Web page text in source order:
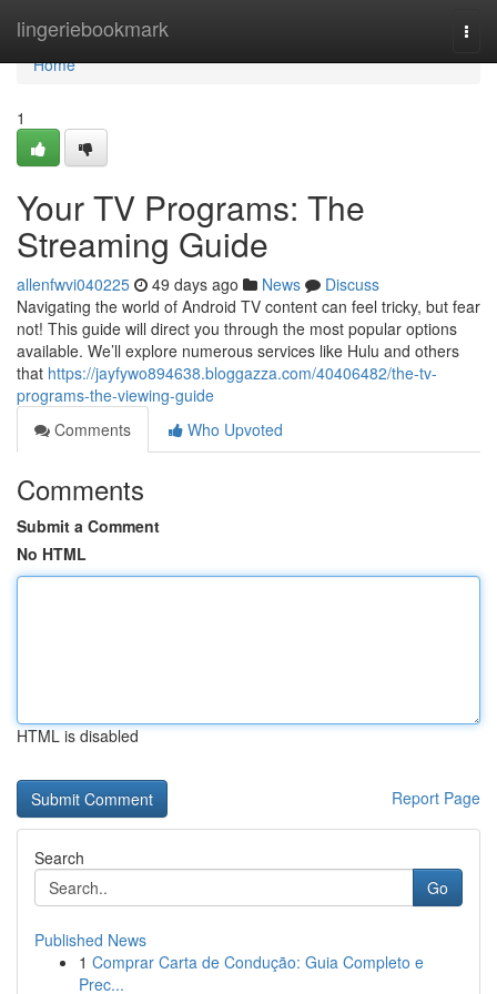
lingeriebookmark
Home
Home
1
Your TV Programs: The
Streaming Guide
allenfwvi040225 49 days ago News
Discuss
Navigating the world of Android TV content can feel tricky, but fear
not! This guide will direct you through the most popular options
available. We’ll explore numerous services like Hulu and others
that https://jayfywo894638.bloggazza.com/40406482/the-tv-
programs-the-viewing-guide
Comments
Who Upvoted
Comments
Submit a Comment
No HTML
HTML is disabled
Report Page
Search
Go
Published News
1 Comprar Carta de Condução: Guia Completo e
Prec...